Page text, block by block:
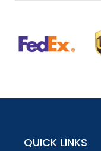
QUICK LINKS